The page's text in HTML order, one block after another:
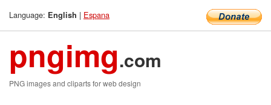
Language: English | Espana
pngimg.com
PNG images and cliparts for web design